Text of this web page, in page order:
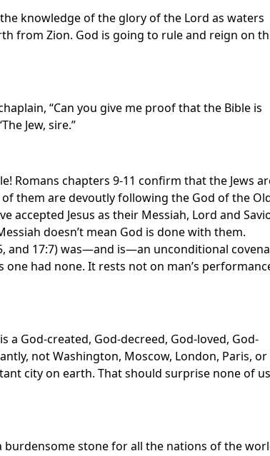
knowledge of the glory of the Lord as waters
from Zion. God is going to rule and reign on
“Can you give me proof that the Bible is
Jew, sire.”
Romans chapters 9-11 confirm that the Jews
them are devoutly following the God of the
accepted Jesus as their Messiah, Lord and
doesn’t mean God is done with them.
and 17:7) was—and is—an unconditional
had none. It rests not on man’s
a God-created, God-decreed, God-loved, God-
not Washington, Moscow, London, Paris, or
city on earth. That should surprise none of us
burdensome stone for all the nations of the